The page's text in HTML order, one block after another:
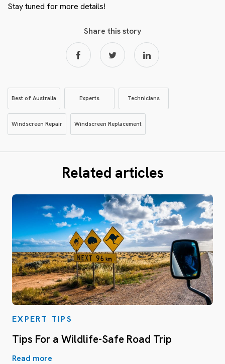
Stay tuned for more details!
Share this story
Best of Australia Experts Technicians
Windscreen Repair Windscreen Replacement
Related articles
EXPERT TIPS
Tips For a Wildlife-Safe Road Trip
Read more